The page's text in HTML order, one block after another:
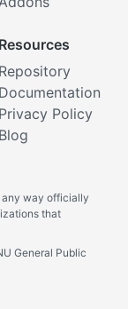
Resources
Repository
Documentation
Privacy Policy
Blog
any way officially
that
General Public